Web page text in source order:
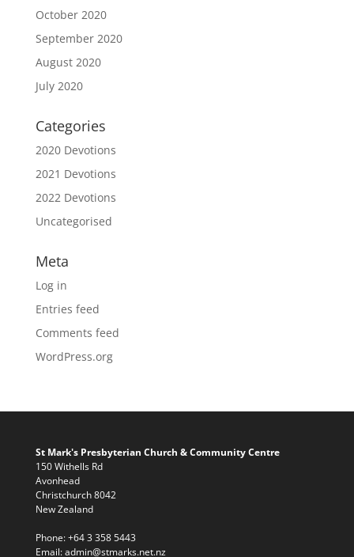
October 2020
September 2020
August 2020
July 2020
Categories
2020 Devotions
2021 Devotions
2022 Devotions
Uncategorised
Meta
Log in
Entries feed
Comments feed
WordPress.org
St Mark's Presbyterian Church & Community Centre
150 Withells Rd
Avonhead
Christchurch 8042
New Zealand
Phone:+64 3 358 5443
Email:admin@stmarks.net.nz